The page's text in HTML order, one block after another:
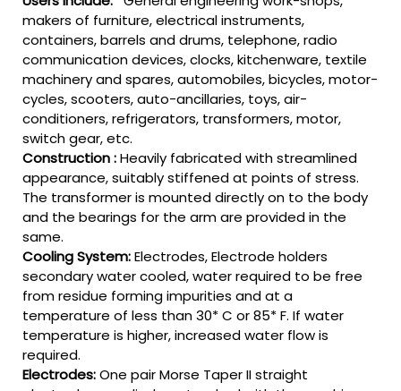
makers of furniture, electrical instruments,
containers, barrels and drums, telephone, radio
communication devices, clocks, kitchenware, textile
machinery and spares, automobiles, bicycles, motor-
cycles, scooters, auto-ancillaries, toys, air-
conditioners, refrigerators, transformers, motor,
switch gear, etc.
Construction :Heavily fabricated with streamlined
appearance, suitably stiffened at points of stress.
The transformer is mounted directly on to the body
and the bearings for the arm are provided in the
same.
Cooling System:Electrodes, Electrode holders
secondary water cooled, water required to be free
from residue forming impurities and at a
temperature of less than 30* C or 85* F. If water
temperature is higher, increased water flow is
required.
Electrodes:One pair Morse Taper II straight